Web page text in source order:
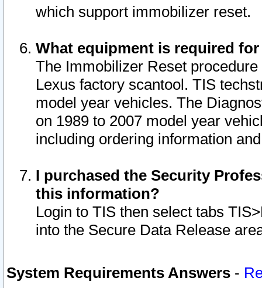
which support immobilizer reset.
What equipment is required
The Immobilizer Reset
Lexus factory scantool. TIS
model year vehicles. The
on 1989 to 2007 model year
including ordering information
I purchased the Security
this information?
Login to TIS then select tabs
into the Secure Data Release
System Requirements Answers -